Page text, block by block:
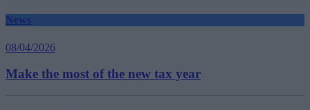
News
08/04/2026
Make the most of the new tax year